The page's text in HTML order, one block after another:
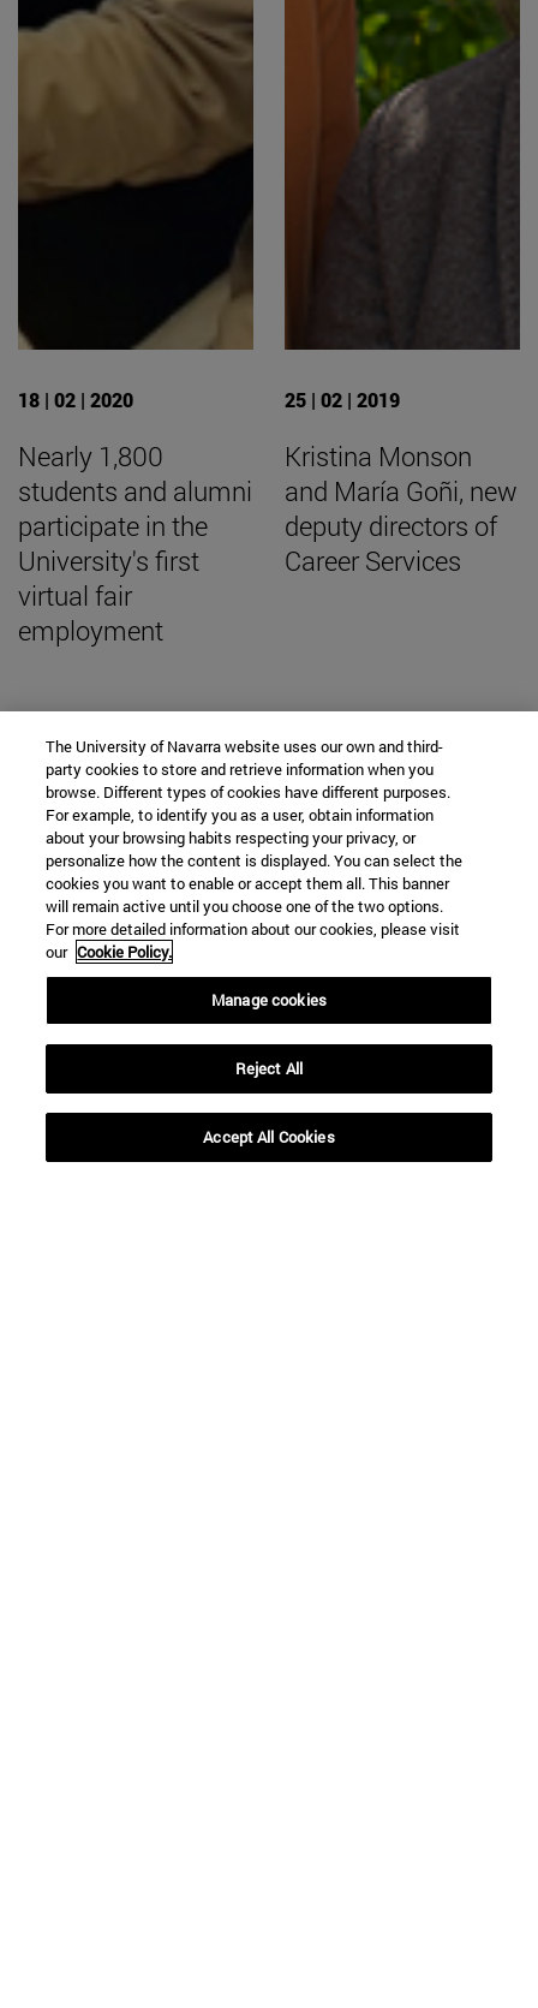
18 | 02 | 2020
Nearly 1,800
students and alumni
participate in the
University's first
virtual fair
employment
25 | 02 | 2019
Kristina Monson
and María Goñi, new
deputy directors of
Career Services
SEARCH ENGINE NEWS
From
The University of Navarra website uses our own and third-
party cookies to store and retrieve information when you
browse. Different types of cookies have different purposes.
For example, to identify you as a user, obtain information
about your browsing habits respecting your privacy, or
personalize how the content is displayed. You can select the
cookies you want to enable or accept them all. This banner
will remain active until you choose one of the two options.
For more detailed information about our cookies, please visit
our Cookie Policy.
Manage cookies
Reject All
Accept All Cookies